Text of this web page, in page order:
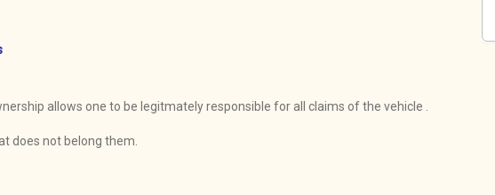
allows one to be legitmately responsible for all claims of the vehicle .
does not belong them.